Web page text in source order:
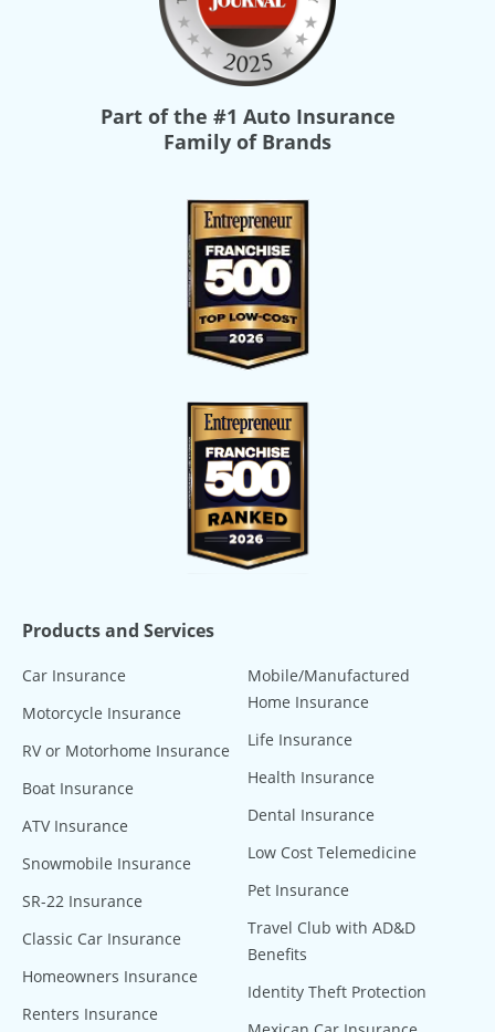
Part of the #1 Auto Insurance
Family of Brands
Products and Services
Car Insurance
Motorcycle Insurance
RV or Motorhome Insurance
Boat Insurance
ATV Insurance
Snowmobile Insurance
SR-22 Insurance
Classic Car Insurance
Homeowners Insurance
Renters Insurance
Mobile/Manufactured
Home Insurance
Life Insurance
Health Insurance
Dental Insurance
Low Cost Telemedicine
Pet Insurance
Travel Club with AD&D
Benefits
Identity Theft Protection